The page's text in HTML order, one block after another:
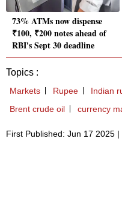
73% ATMs now dispense
₹100, ₹200 notes ahead of
RBI's Sept 30 deadline
Topics :
Markets Rupee Indian
Brent crude oil
currency
First Published: Jun 17 2025